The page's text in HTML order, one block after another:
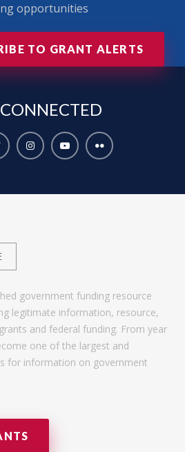
opportunities
TO GRANT ALERTS
CONNECTED
government funding resource
legitimate information, resource,
and federal funding. From year
one of the largest and
for information on government